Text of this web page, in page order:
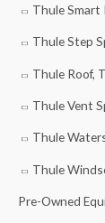
Thule Smart
Thule Step
Thule Roof,
Thule Vent
Thule
Thule
Pre-Owned